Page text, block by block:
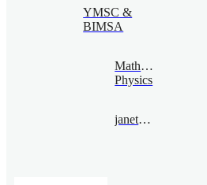
YMSC &
BIMSA
Mathematical
Physics
janethung@bimsa.cn